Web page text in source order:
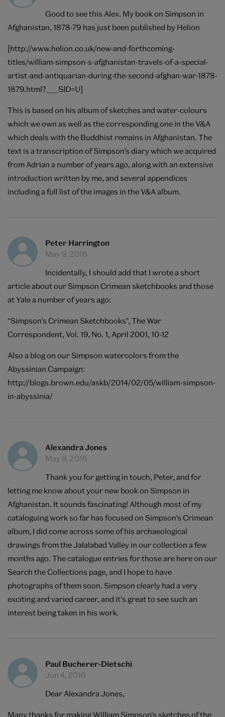
Good to see this Alex. My book on Simpson in
Afghanistan, 1878-79 has just been published by Helion
[http://www.helion.co.uk/new-and-forthcoming-
titles/william-simpson-s-afghanistan-travels-of-a-special-
artist-and-antiquarian-during-the-second-afghan-war-1878-
1879.html?___SID=U]
This is based on his album of sketches and water-colours
which we own as well as the corresponding one in the V&A
which deals with the Buddhist remains in Afghanistan. The
text is a transcription of Simpson’s diary which we acquired
from Adrian a number of years ago, along with an extensive
introduction written by me, and several appendices
including a full list of the images in the V&A album.
Peter Harrington
May 9, 2016
Incidentally, I should add that I wrote a short
article about our Simpson Crimean sketchbooks and those
at Yale a number of years ago:
“Simpson’s Crimean Sketchbooks”, The War
Correspondent, Vol. 19, No. 1, April 2001, 10-12
Also a blog on our Simpson watercolors from the
Abyssinian Campaign:
http://blogs.brown.edu/askb/2014/02/05/william-simpson-
in-abyssinia/
Alexandra Jones
May 9, 2016
Thank you for getting in touch, Peter, and for
letting me know about your new book on Simpson in
Afghanistan. It sounds fascinating! Although most of my
cataloguing work so far has focused on Simpson’s Crimean
album, I did come across some of his archaeological
drawings from the Jalalabad Valley in our collection a few
months ago. The catalogue entries for those are hereon our
Search the Collections page, and I hope to have
photographs of them soon. Simpson clearly had a very
exciting and varied career, and it’s great to see such an
interest being taken in his work.
Paul Bucherer-Dietschi
Jun 4, 2016
Dear Alexandra Jones,
Many thanks for making William Simpson’s sketches of the